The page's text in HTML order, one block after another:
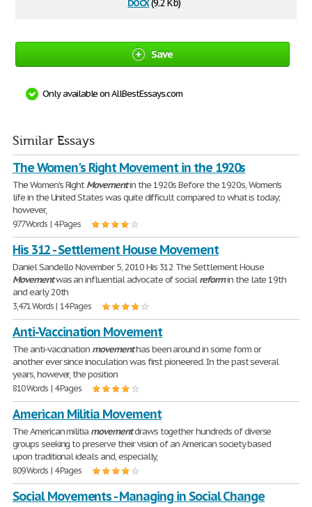
(9.2 Kb)
Save
Only available on AllBestEssays.com
Similar Essays
The Women's Right Movement in the 1920s
The Women's RightMovementin the 1920s Before the 1920s, Women's
life in the United States was quite difficult compared to what is today;
however,
977 Words | 4 Pages
His 312 - Settlement House Movement
Daniel Sandello November 5, 2010 His 312 The Settlement House
Movementwas an influential advocate of socialreformin the late 19th
and early 20th
3,471 Words | 14 Pages
Anti-Vaccination Movement
The anti-vaccination movementhas been around in some form or
another ever since inoculation was first pioneered. In the past several
years, however, the position
810 Words | 4 Pages
American Militia Movement
The American militia movementdraws together hundreds of diverse
groups seeking to preserve their vision of an American society based
upon traditional ideals and, especially,
809 Words | 4 Pages
Social Movements - Managing in Social Change